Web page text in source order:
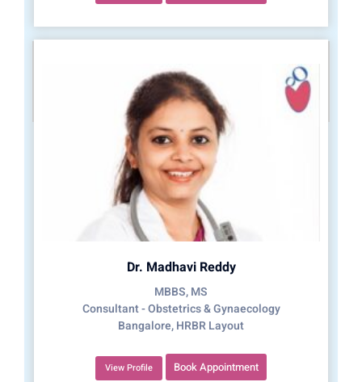
Dr. Madhavi Reddy
MBBS, MS
Consultant - Obstetrics & Gynaecology
Bangalore, HRBR Layout
View Profile Book Appointment